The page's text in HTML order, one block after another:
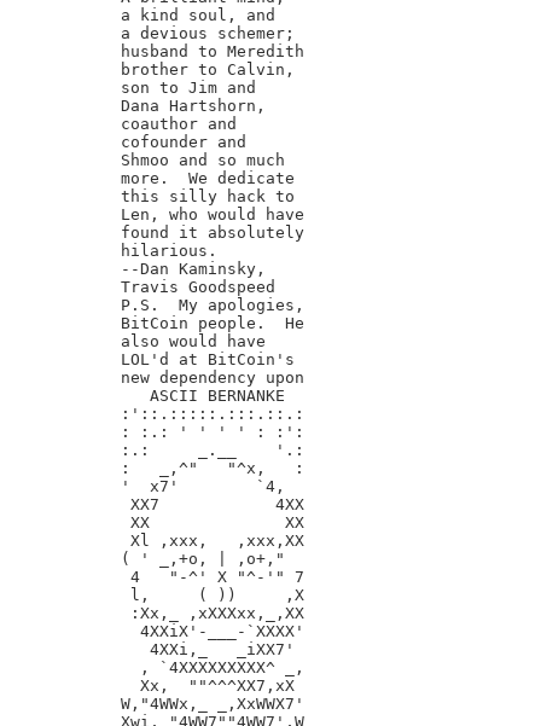
a kind soul, and
a devious schemer;
husband to Meredith
brother to Calvin,
son to Jim and
Dana Hartshorn,
coauthor and
cofounder and
Shmoo and so much
more.  We dedicate
this silly hack to
Len, who would have
found it absolutely
hilarious.
--Dan Kaminsky,
Travis Goodspeed
P.S.  My apologies,
BitCoin people.  He
also would have
LOL'd at BitCoin's
new dependency upon
   ASCII BERNANKE
:'::.:::::.:::.::.:
: :.: ' ' ' ' : :':
:.:     _.__    '.:
:   _,^"   "^x,   :
'  x7'        `4,
XX7            4XX
XX              XX
Xl ,xxx,   ,xxx,XX
( ' _,+o, | ,o+,"
4   "-^' X "^-'" 7
l,     ( ))     ,X
:Xx,_ ,xXXXxx,_,XX
  4XXiX'-___-`XXXX'
   4XXi,_   _iXX7'
  , `4XXXXXXXXX^ _,
  Xx,  ""^^^XX7,xX
W,"4WWx,_ _,XxWWX7'
Xwi, "4WW7""4WW7',W